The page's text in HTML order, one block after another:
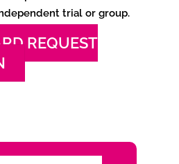
trial or group.
REQUEST